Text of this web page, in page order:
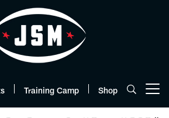
Training Camp Shop